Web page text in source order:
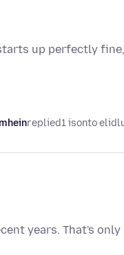
up perfectly fine,
replied1 isonto
years. That's only